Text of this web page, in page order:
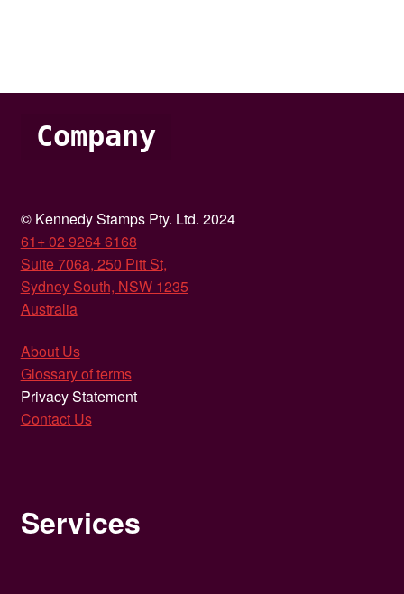
Company
© Kennedy Stamps Pty. Ltd. 2024
61+ 02 9264 6168
Suite 706a, 250 Pitt St,
Sydney South, NSW 1235
Australia
About Us
Glossary of terms
Privacy Statement
Contact Us
Services